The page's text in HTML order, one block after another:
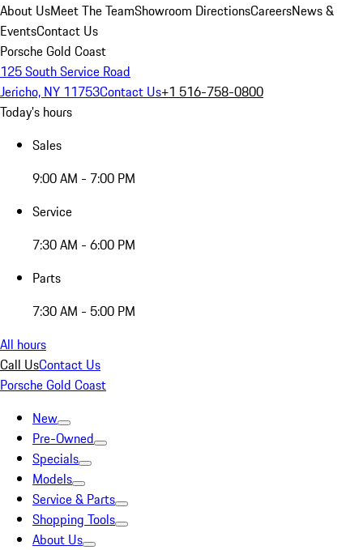
About UsMeet The TeamShowroom DirectionsCareersNews &
EventsContact Us
Porsche Gold Coast
125 South Service Road
Jericho, NY 11753Contact Us+1 516-758-0800
Today's hours
Sales
9:00 AM - 7:00 PM
Service
7:30 AM - 6:00 PM
Parts
7:30 AM - 5:00 PM
All hours
Call UsContact Us
Porsche Gold Coast
New
Pre-Owned
Specials
Models
Service & Parts
Shopping Tools
About Us